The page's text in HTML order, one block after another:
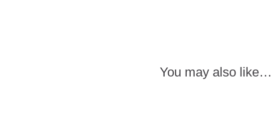
You may also like…